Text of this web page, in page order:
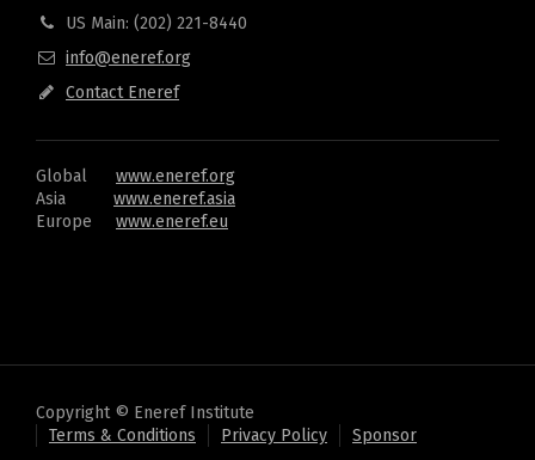
US Main: (202) 221-8440
info@eneref.org
Contact Eneref
Global www.eneref.org
Asia www.eneref.asia
Europe www.eneref.eu
Copyright © Eneref Institute
Terms & Conditions
Privacy Policy Sponsor